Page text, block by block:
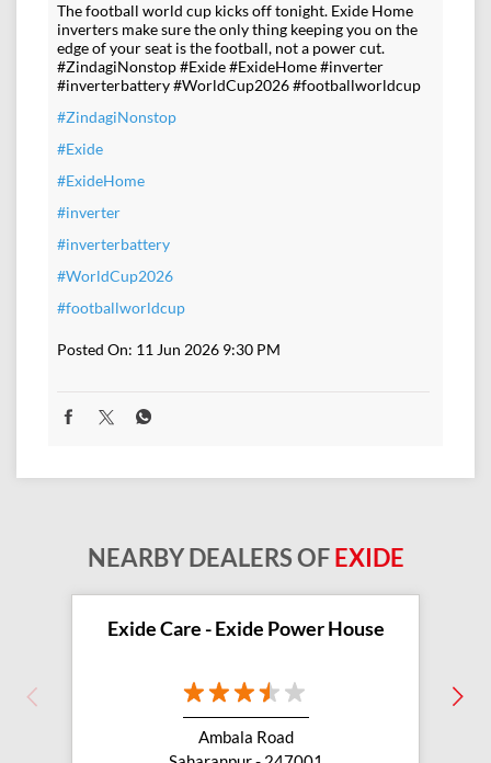
The football world cup kicks off tonight. Exide Home
inverters make sure the only thing keeping you on the
edge of your seat is the football, not a power cut.
#ZindagiNonstop #Exide #ExideHome #inverter
#inverterbattery #WorldCup2026 #footballworldcup
#ZindagiNonstop
#Exide
#ExideHome
#inverter
#inverterbattery
#WorldCup2026
#footballworldcup
Posted On: 11 Jun 2026 9:30 PM
NEARBY DEALERS OFEXIDE
Exide Care - Exide Power House
Ambala Road